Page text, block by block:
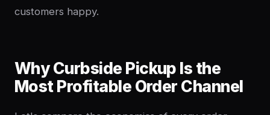
customers happy.
Why Curbside Pickup Is the
Most Profitable Order Channel